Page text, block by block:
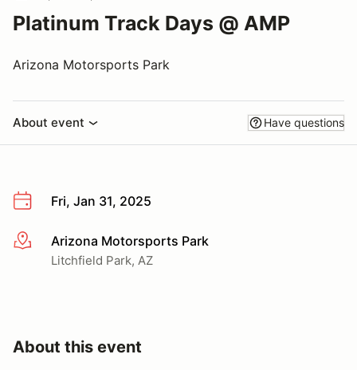
Platinum Track Days @ AMP
Arizona Motorsports Park
About event Have questions
Fri, Jan 31, 2025
More infoArizona Motorsports Park
Litchfield Park, AZ
About this event